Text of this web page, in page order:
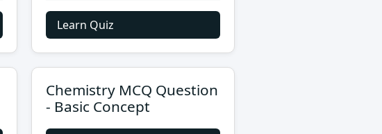
Learn Quiz
Chemistry MCQ Question
- Basic Concept